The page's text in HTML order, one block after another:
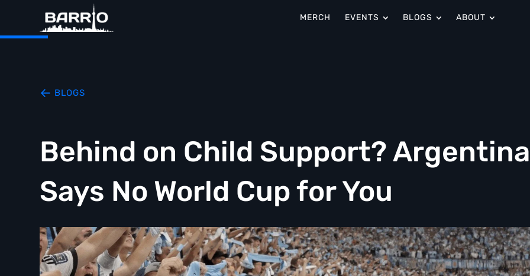
MERCH EVENTS BLOGS ABOUT
BLOGS
Behind on Child Support? Argentina
Says No World Cup for You